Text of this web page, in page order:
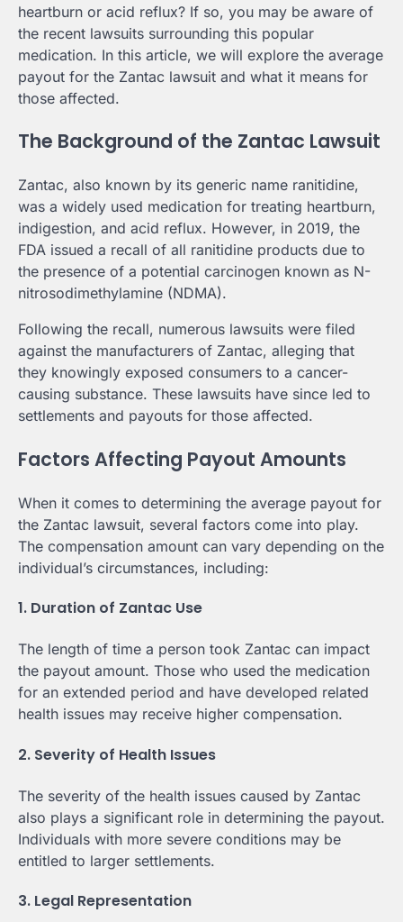
heartburn or acid reflux? If so, you may be aware of
the recent lawsuits surrounding this popular
medication. In this article, we will explore the average
payout for the Zantac lawsuit and what it means for
those affected.
The Background of the Zantac Lawsuit
Zantac, also known by its generic name ranitidine,
was a widely used medication for treating heartburn,
indigestion, and acid reflux. However, in 2019, the
FDA issued a recall of all ranitidine products due to
the presence of a potential carcinogen known as N-
nitrosodimethylamine (NDMA).
Following the recall, numerous lawsuits were filed
against the manufacturers of Zantac, alleging that
they knowingly exposed consumers to a cancer-
causing substance. These lawsuits have since led to
settlements and payouts for those affected.
Factors Affecting Payout Amounts
When it comes to determining the average payout for
the Zantac lawsuit, several factors come into play.
The compensation amount can vary depending on the
individual’s circumstances, including:
1. Duration of Zantac Use
The length of time a person took Zantac can impact
the payout amount. Those who used the medication
for an extended period and have developed related
health issues may receive higher compensation.
2. Severity of Health Issues
The severity of the health issues caused by Zantac
also plays a significant role in determining the payout.
Individuals with more severe conditions may be
entitled to larger settlements.
3. Legal Representation